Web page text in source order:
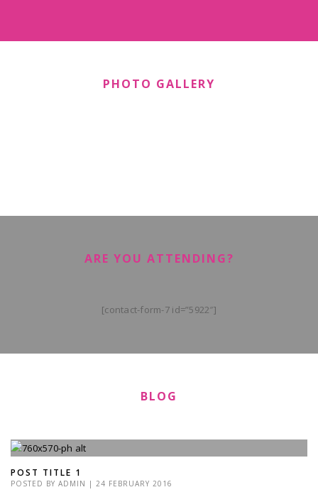
PHOTO GALLERY
ARE YOU ATTENDING?
[contact-form-7 id=”5922″]
BLOG
POST TITLE 1
POSTED BY ADMIN | 24 FEBRUARY 2016